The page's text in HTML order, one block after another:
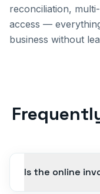
reconciliation,
access —
business without
Is the online